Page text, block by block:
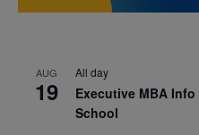
AUG
19
All day
Executive MBA
School